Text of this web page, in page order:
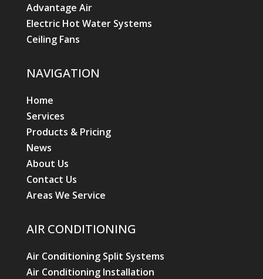
Advantage Air
Electric Hot Water Systems
Ceiling Fans
NAVIGATION
Home
Services
Products & Pricing
News
About Us
Contact Us
Areas We Service
AIR CONDITIONING
Air Conditioning Split Systems
Air Conditioning Installation